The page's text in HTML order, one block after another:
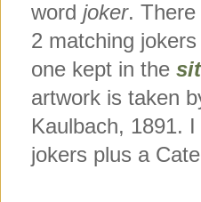
word joker. There
2 matching
one kept in the
artwork is taken
Kaulbach, 1891.
jokers plus a